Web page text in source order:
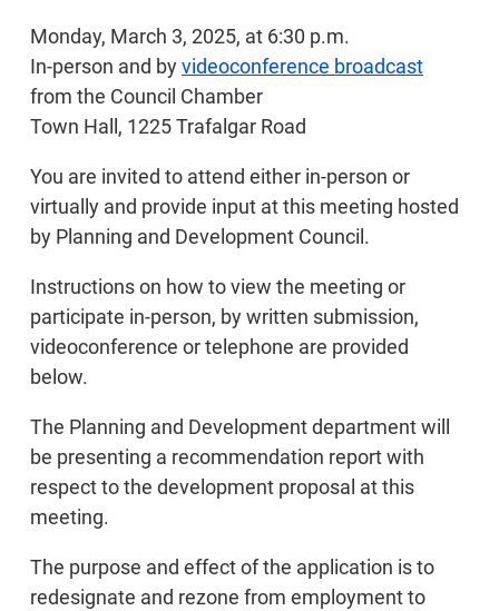
Monday, March 3, 2025, at 6:30 p.m.
In-person and byvideoconference broadcast
from the Council Chamber
Town Hall, 1225 Trafalgar Road
You are invited to attend either in-person or
virtually and provide input at this meeting hosted
by Planning and Development Council.
Instructions on how to view the meeting or
participate in-person, by written submission,
videoconference or telephone are provided
below.
The Planning and Development department will
be presenting a recommendation report with
respect to the development proposal at this
meeting.
The purpose and effect of the application is to
redesignate and rezone from employment to